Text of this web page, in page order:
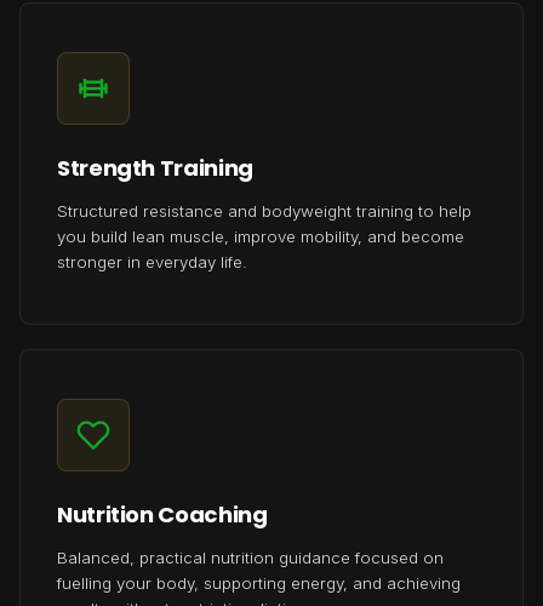
Strength Training
Structured resistance and bodyweight training to help
you build lean muscle, improve mobility, and become
stronger in everyday life.
Nutrition Coaching
Balanced, practical nutrition guidance focused on
fuelling your body, supporting energy, and achieving